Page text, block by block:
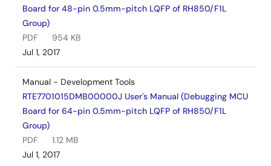
Board for 48-pin 0.5mm-pitch LQFP of RH850/F1L
Group)
PDF
954 KB
Jul 1, 2017
Manual - Development Tools
RTE7701015DMB00000J User's Manual (Debugging MCU
Board for 64-pin 0.5mm-pitch LQFP of RH850/F1L
Group)
PDF
1.12 MB
Jul 1, 2017